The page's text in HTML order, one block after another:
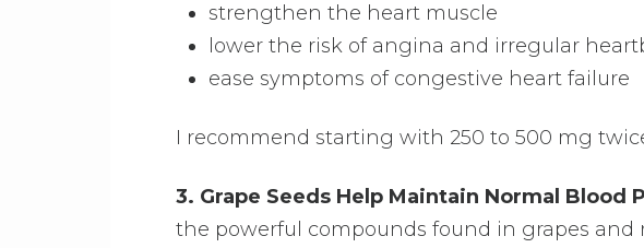
strengthen the heart muscle
lower the risk of angina and irregular
ease symptoms of congestive heart failure
I recommend starting with 250 to 500 mg
3. Grape Seeds Help Maintain Normal Blood
the powerful compounds found in grapes